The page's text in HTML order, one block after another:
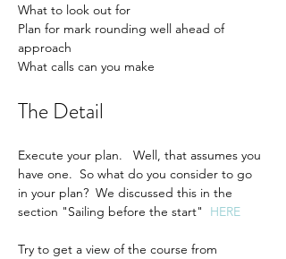
What to look out for
Plan for mark rounding well ahead of
approach
What calls can you make
The Detail
Execute your plan.   Well, that assumes you
have one.  So what do you consider to go
in your plan?  We discussed this in the
section "Sailing before the start" HERE
Try to get a view of the course from